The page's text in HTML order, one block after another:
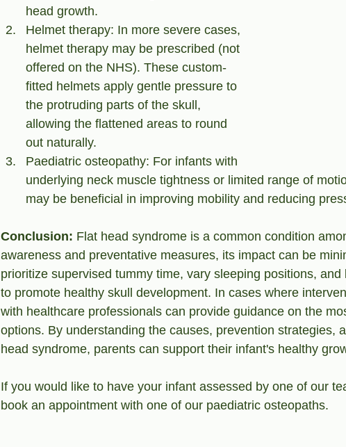
head growth.
Helmet therapy: In more severe cases,
helmet therapy may be prescribed (not
offered on the NHS). These custom-
fitted helmets apply gentle pressure to
the protruding parts of the skull,
allowing the flattened areas to round
out naturally.
Paediatric osteopathy: For infants with
underlying neck muscle tightness or limited range of
may be beneficial in improving mobility and reducing
Conclusion: Flat head syndrome is a common condition
awareness and preventative measures, its impact can be
prioritize supervised tummy time, vary sleeping positions,
to promote healthy skull development. In cases where
with healthcare professionals can provide guidance on the
options. By understanding the causes, prevention strategies,
head syndrome, parents can support their infant's healthy
If you would like to have your infant assessed by one of our
book an appointment with one of our paediatric osteopaths.